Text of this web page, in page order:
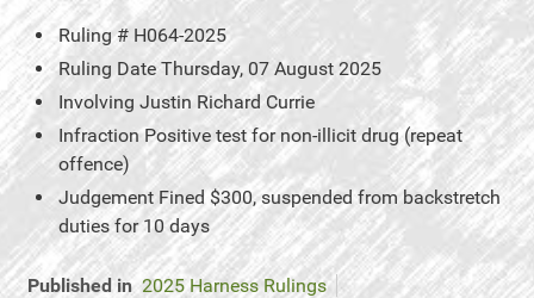
Ruling # H064-2025
Ruling Date Thursday, 07 August 2025
Involving Justin Richard Currie
Infraction Positive test for non-illicit drug (repeat
offence)
Judgement Fined $300, suspended from backstretch
duties for 10 days
Published in 2025 Harness Rulings